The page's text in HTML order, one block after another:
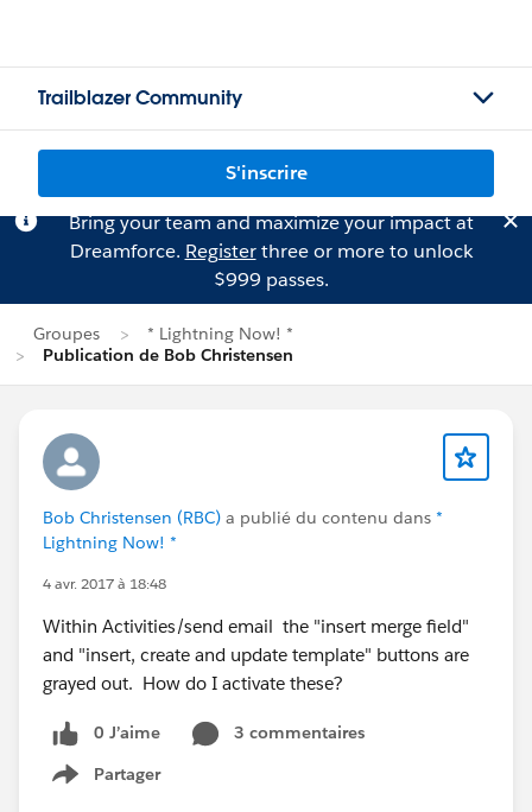
Trailblazer Community
S'inscrire
Bring your team and maximize your impact at
Dreamforce. Registerthree or more to unlock
$999 passes.
Groupes
* Lightning Now! *
Publication de Bob Christensen
Bob Christensen (RBC) a publié du contenu dans *
Lightning Now! *
4 avr. 2017 à 18:48
Within Activities/send email the "insert merge field"
and "insert, create and update template" buttons are
grayed out. How do I activate these?
0 J’aime
3 commentaires
Partager
Show menu